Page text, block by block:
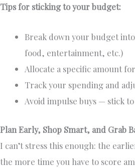
Tips for sticking to your budget:
Break down your budget
food, entertainment, etc.)
Allocate a specific amount
Track your spending and
Avoid impulse buys — stick
Plan Early, Shop Smart, and Grab
I can’t stress this enough: the
the more time you have to score